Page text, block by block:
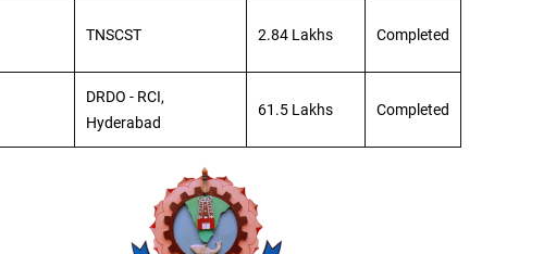
TNSCST 2.84 Lakhs Completed
DRDO - RCI,
Hyderabad
61.5 Lakhs Completed